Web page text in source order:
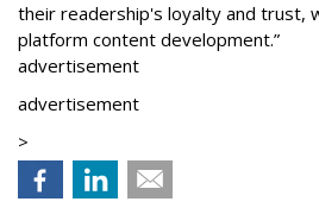
their readership's loyalty and trust,
platform content development.”
advertisement
advertisement
>